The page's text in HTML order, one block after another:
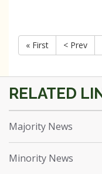
« First
< Prev
Majority News
Minority News